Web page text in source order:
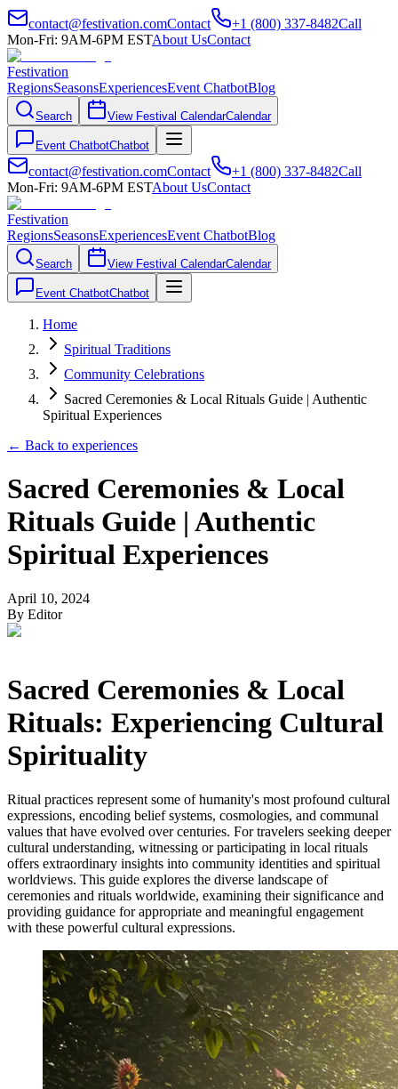
contact@festivation.comContact +1 (800) 337-8482Call
Mon-Fri: 9AM-6PM ESTAbout UsContact
Festivation
RegionsSeasonsExperiencesEvent ChatbotBlog
Search View Festival CalendarCalendar
Event ChatbotChatbot
contact@festivation.comContact +1 (800) 337-8482Call
Mon-Fri: 9AM-6PM ESTAbout UsContact
Festivation
RegionsSeasonsExperiencesEvent ChatbotBlog
Search View Festival CalendarCalendar
Event ChatbotChatbot
Home
Spiritual Traditions
Community Celebrations
Sacred Ceremonies & Local Rituals Guide | Authentic
Spiritual Experiences
← Back to experiences
Sacred Ceremonies & Local
Rituals Guide | Authentic
Spiritual Experiences
April 10, 2024
By Editor
Sacred Ceremonies & Local
Rituals: Experiencing Cultural
Spirituality
Ritual practices represent some of humanity's most profound cultural
expressions, encoding belief systems, cosmologies, and communal
values that have evolved over centuries. For travelers seeking deeper
cultural understanding, witnessing or participating in local rituals
offers extraordinary insights into community identities and spiritual
worldviews. This guide explores the diverse landscape of
ceremonies and rituals worldwide, examining their significance and
providing guidance for appropriate and meaningful engagement
with these powerful cultural expressions.